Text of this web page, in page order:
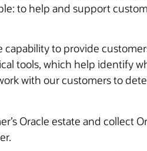
to help and support
to provide
tools, which help identify
with our customers to
Oracle estate and collect